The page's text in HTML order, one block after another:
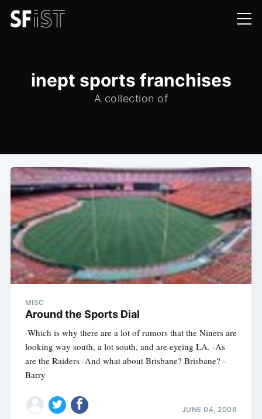
inept sports franchises
A collection of
MISC
Around the Sports Dial
-Which is why there are a lot of rumors that the Niners are
looking way south, a lot south, and are eyeing LA. -As
are the Raiders -And what about Brisbane? Brisbane? -
Barry
JUNE 04, 2008